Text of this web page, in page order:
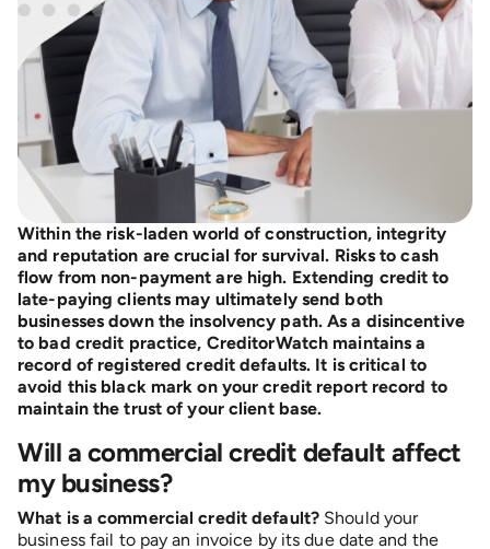
Within the risk-laden world of construction, integrity
and reputation are crucial for survival. Risks to cash
flow from non-payment are high. Extending credit to
late-paying clients may ultimately send both
businesses down the insolvency path. As a disincentive
to bad credit practice, CreditorWatch maintains a
record of registered credit defaults. It is critical to
avoid this black mark on your credit report record to
maintain the trust of your client base.
Will a commercial credit default affect
my business?
What is a commercial credit default? Should your
business fail to pay an invoice by its due date and the